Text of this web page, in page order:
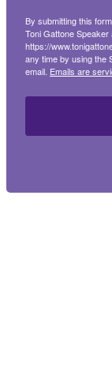
By submitting this
Toni Gattone Speaker
https://
any time by using the
email. Emails are